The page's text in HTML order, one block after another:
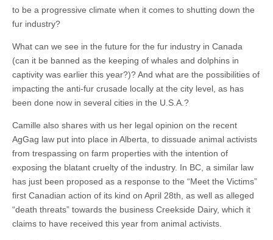
to be a progressive climate when it comes to shutting down the
fur industry?
What can we see in the future for the fur industry in Canada
(can it be banned as the keeping of whales and dolphins in
captivity was earlier this year?)? And what are the possibilities of
impacting the anti-fur crusade locally at the city level, as has
been done now in several cities in the U.S.A.?
Camille also shares with us her legal opinion on the recent
AgGag law put into place in Alberta, to dissuade animal activists
from trespassing on farm properties with the intention of
exposing the blatant cruelty of the industry. In BC, a similar law
has just been proposed as a response to the “Meet the Victims”
first Canadian action of its kind on April 28th, as well as alleged
“death threats” towards the business Creekside Dairy, which it
claims to have received this year from animal activists.